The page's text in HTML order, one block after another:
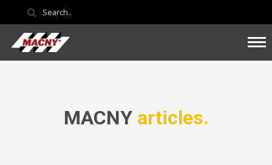
MACNY articles.